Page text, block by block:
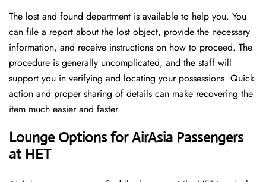
The lost and found department is available to help you. You
can file a report about the lost object, provide the necessary
information, and receive instructions on how to proceed. The
procedure is generally uncomplicated, and the staff will
support you in verifying and locating your possessions. Quick
action and proper sharing of details can make recovering the
item much easier and faster. ​‍​
‌‍​‍‌Lounge Options for AirAsia Passengers
at HET ​‍​‌‍​‍‌